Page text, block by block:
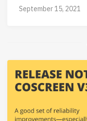
September 15, 2021